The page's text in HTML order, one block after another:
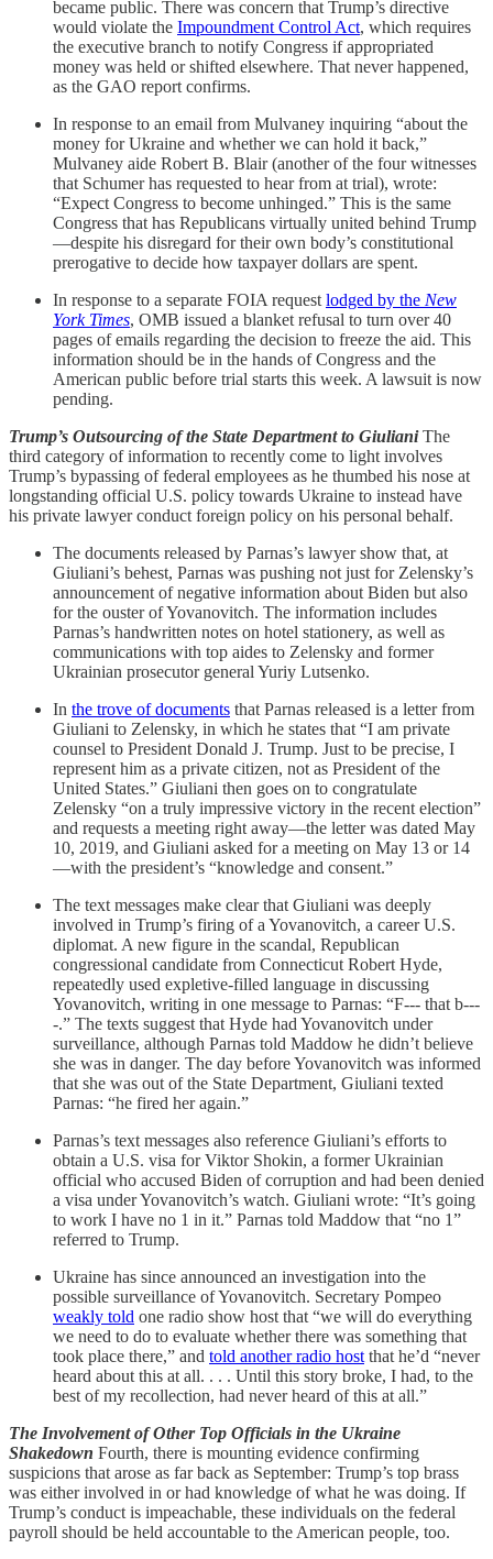
became public. There was concern that Trump’s directive
would violate the Impoundment Control Act, which requires
the executive branch to notify Congress if appropriated
money was held or shifted elsewhere. That never happened,
as the GAO report confirms.
In response to an email from Mulvaney inquiring “about the
money for Ukraine and whether we can hold it back,”
Mulvaney aide Robert B. Blair (another of the four witnesses
that Schumer has requested to hear from at trial), wrote:
“Expect Congress to become unhinged.” This is the same
Congress that has Republicans virtually united behind Trump
—despite his disregard for their own body’s constitutional
prerogative to decide how taxpayer dollars are spent.
In response to a separate FOIA request lodged by the New
York Times, OMB issued a blanket refusal to turn over 40
pages of emails regarding the decision to freeze the aid. This
information should be in the hands of Congress and the
American public before trial starts this week. A lawsuit is now
pending.
Trump’s Outsourcing of the State Department to GiulianiThe
third category of information to recently come to light involves
Trump’s bypassing of federal employees as he thumbed his nose at
longstanding official U.S. policy towards Ukraine to instead have
his private lawyer conduct foreign policy on his personal behalf.
The documents released by Parnas’s lawyer show that, at
Giuliani’s behest, Parnas was pushing not just for Zelensky’s
announcement of negative information about Biden but also
for the ouster of Yovanovitch. The information includes
Parnas’s handwritten notes on hotel stationery, as well as
communications with top aides to Zelensky and former
Ukrainian prosecutor general Yuriy Lutsenko.
In the trove of documents that Parnas released is a letter from
Giuliani to Zelensky, in which he states that “I am private
counsel to President Donald J. Trump. Just to be precise, I
represent him as a private citizen, not as President of the
United States.” Giuliani then goes on to congratulate
Zelensky “on a truly impressive victory in the recent election”
and requests a meeting right away—the letter was dated May
10, 2019, and Giuliani asked for a meeting on May 13 or 14
—with the president’s “knowledge and consent.”
The text messages make clear that Giuliani was deeply
involved in Trump’s firing of a Yovanovitch, a career U.S.
diplomat. A new figure in the scandal, Republican
congressional candidate from Connecticut Robert Hyde,
repeatedly used expletive-filled language in discussing
Yovanovitch, writing in one message to Parnas: “F--- that b---
-.” The texts suggest that Hyde had Yovanovitch under
surveillance, although Parnas told Maddow he didn’t believe
she was in danger. The day before Yovanovitch was informed
that she was out of the State Department, Giuliani texted
Parnas: “he fired her again.”
Parnas’s text messages also reference Giuliani’s efforts to
obtain a U.S. visa for Viktor Shokin, a former Ukrainian
official who accused Biden of corruption and had been denied
a visa under Yovanovitch’s watch. Giuliani wrote: “It’s going
to work I have no 1 in it.” Parnas told Maddow that “no 1”
referred to Trump.
Ukraine has since announced an investigation into the
possible surveillance of Yovanovitch. Secretary Pompeo
weakly told one radio show host that “we will do everything
we need to do to evaluate whether there was something that
took place there,” and told another radio host that he’d “never
heard about this at all. . . . Until this story broke, I had, to the
best of my recollection, had never heard of this at all.”
The Involvement of Other Top Officials in the Ukraine
Shakedown Fourth, there is mounting evidence confirming
suspicions that arose as far back as September: Trump’s top brass
was either involved in or had knowledge of what he was doing. If
Trump’s conduct is impeachable, these individuals on the federal
payroll should be held accountable to the American people, too.